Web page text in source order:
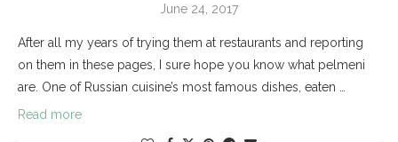
June 24, 2017
After all my years of trying them at restaurants and reporting
on them in these pages, I sure hope you know what pelmeni
are. One of Russian cuisine’s most famous dishes, eaten …
Read more